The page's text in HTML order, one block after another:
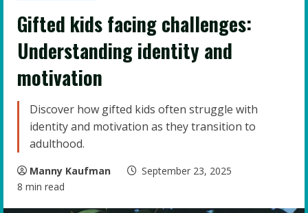
Gifted kids facing challenges:
Understanding identity and
motivation
Discover how gifted kids often struggle with
identity and motivation as they transition to
adulthood.
Manny Kaufman
September 23, 2025
8 min read